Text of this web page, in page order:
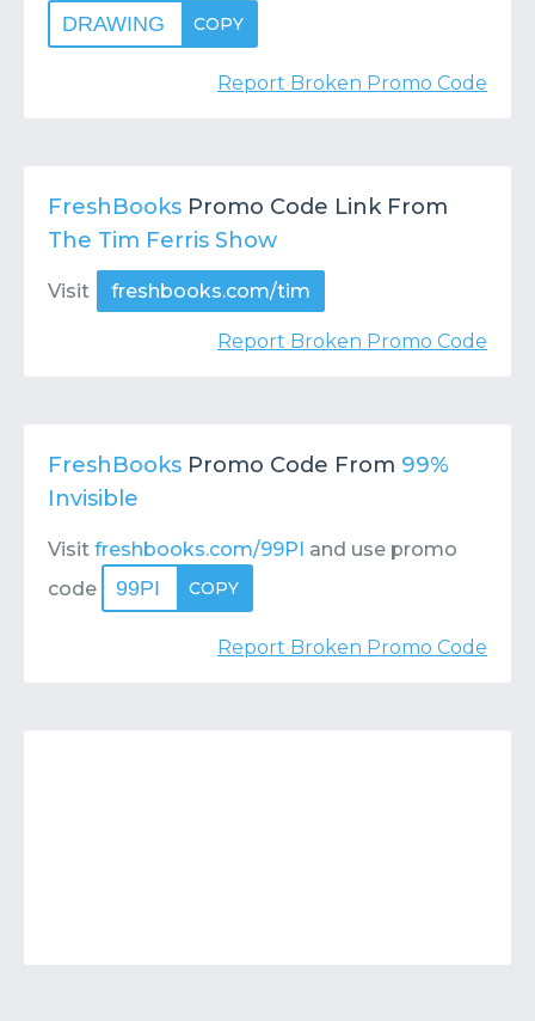
DRAWING COPY
Report Broken Promo Code
FreshBooks Promo Code Link From
The Tim Ferris Show
Visit freshbooks.com/tim
Report Broken Promo Code
FreshBooks Promo Code From 99%
Invisible
Visit freshbooks.com/99PI and use promo
code
99PI COPY
Report Broken Promo Code